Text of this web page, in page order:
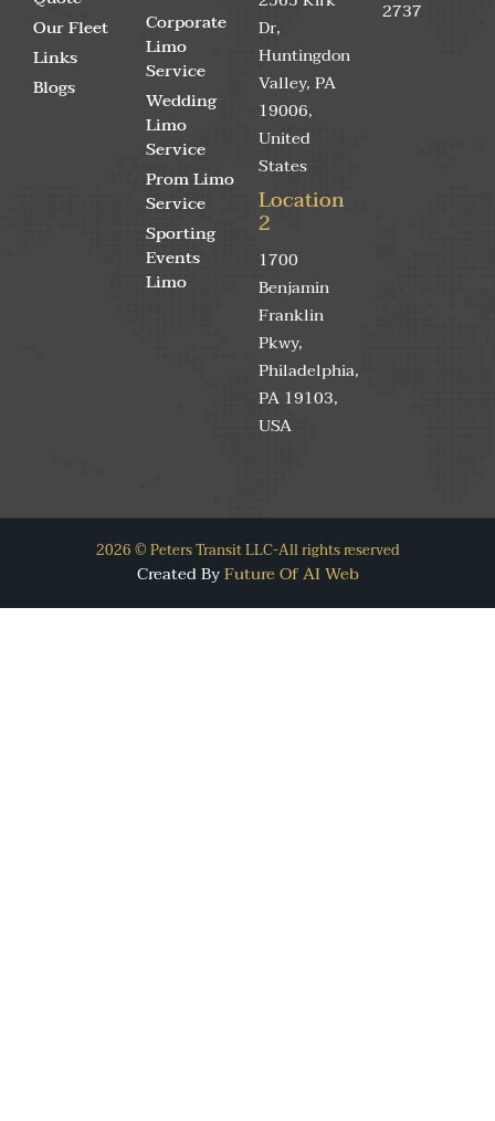
Our Fleet
Links
Blogs
Corporate
Limo
Service
Wedding
Limo
Service
Prom Limo
Service
Sporting
Events
Limo
Dr,
Huntingdon
Valley, PA
19006,
United
States
Location
2
1700
Benjamin
Franklin
Pkwy,
Philadelphia,
PA 19103,
USA
2737
2026 © Peters Transit LLC-All rights reserved
Created ByFuture Of AI Web